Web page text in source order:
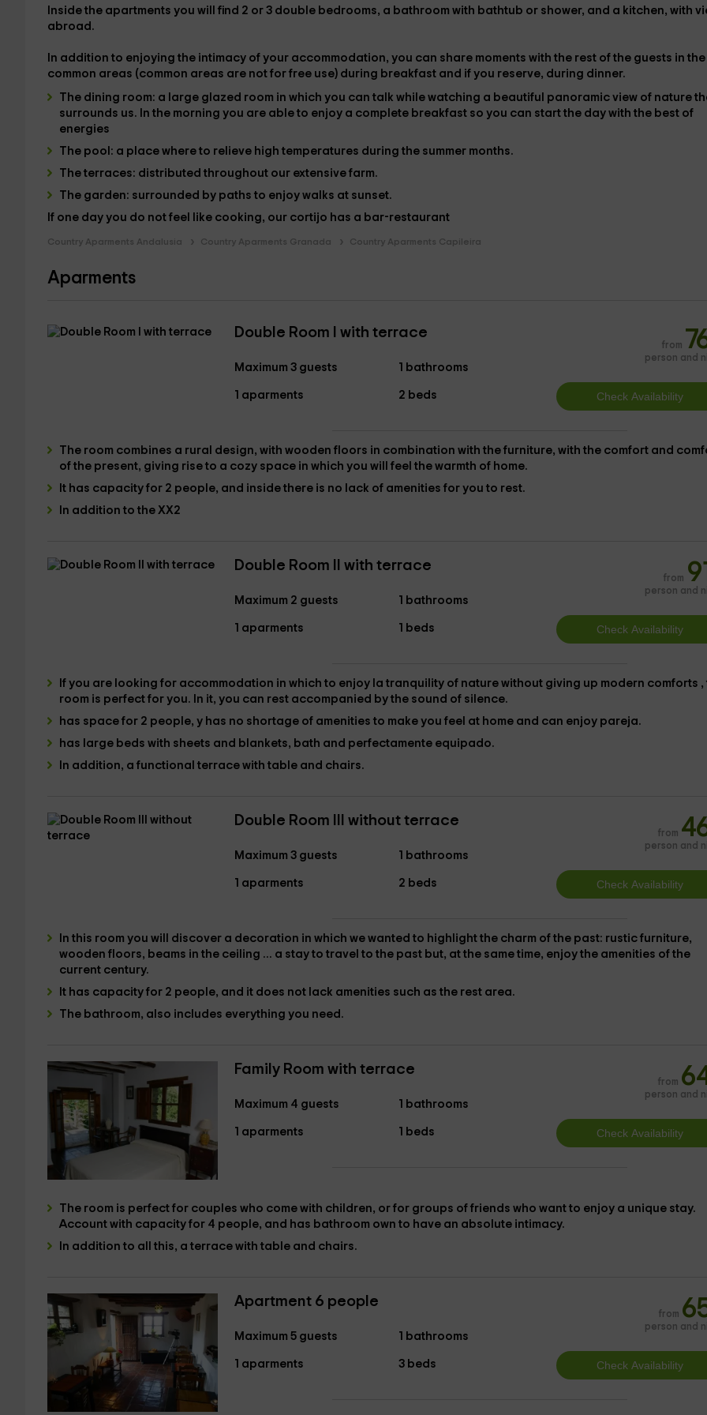
Inside the apartments you will find 2 or 3 double bedrooms, a bathroom with bathtub or shower, and a kitchen, with
abroad.
In addition to enjoying the intimacy of your accommodation, you can share moments with the rest of the guests in the
common areas (common areas are not for free use) during breakfast and if you reserve, during dinner.
The dining room: a large glazed room in which you can talk while watching a beautiful panoramic view of nature
surrounds us. In the morning you are able to enjoy a complete breakfast so you can start the day with the best of
energies
The pool : a place where to relieve high temperatures during the summer months.
The terraces: distributed throughout our extensive farm.
The garden: surrounded by paths to enjoy walks at sunset.
If one day you do not feel like cooking, our cortijo has a bar-restaurant
Country Aparments Andalusia Country Aparments Granada Country Aparments Capileira
Aparments
Double Room I with terrace
Maximum 3 guests
1 aparments
1 bathrooms
2 beds
from
person and
The room combines a rural design, with wooden floors in combination with the furniture, with the comfort and
of the present, giving rise to a cozy space in which you will feel the warmth of home.
It has capacity for 2 people, and inside there is no lack of amenities for you to rest.
In addition to the XX2
Double Room II with terrace
Maximum 2 guests
1 aparments
1 bathrooms
1 beds
from 91
person and
If you are looking for accommodation in which to enjoy la tranquility of nature without giving up modern comforts ,
room is perfect for you. In it, you can rest accompanied by the sound of silence.
has space for 2 people, y has no shortage of amenities to make you feel at home and can enjoy pareja.
has large beds with sheets and blankets, bath and perfectamente equipado.
In addition, a functional terrace with table and chairs.
Double Room III without terrace
Maximum 3 guests
1 aparments
1 bathrooms
2 beds
from
person and
In this room you will discover a decoration in which we wanted to highlight the charm of the past: rustic furniture,
wooden floors, beams in the ceiling ... a stay to travel to the past but, at the same time, enjoy the amenities of the
current century.
It has capacity for 2 people, and it does not lack amenities such as the rest area.
The bathroom, also includes everything you need.
Family Room with terrace
Maximum 4 guests
1 aparments
1 bathrooms
1 beds
from
person and
The room is perfect for couples who come with children, or for groups of friends who want to enjoy a unique stay.
Account with capacity for 4 people, and has bathroom own to have an absolute intimacy.
In addition to all this, a terrace with table and chairs.
Apartment 6 people
Maximum 5 guests
1 aparments
1 bathrooms
3 beds
from
person and